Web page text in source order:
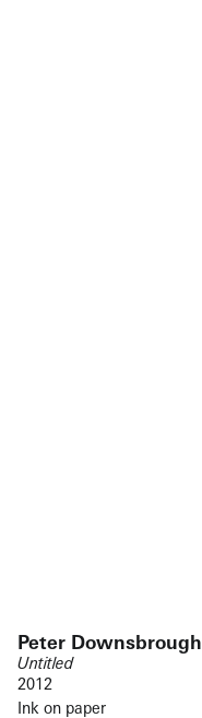
Peter Downsbrough
Untitled
2012
Ink on paper